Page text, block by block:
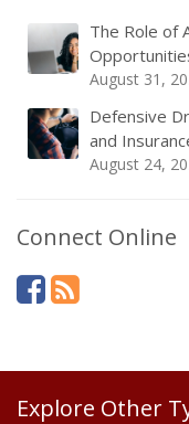
The Role of
August 31,
Defensive
and
August 24,
Connect Online
Explore Other